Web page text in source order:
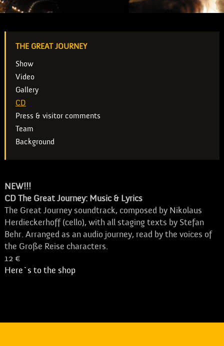
THE GREAT JOURNEY
Show
Video
Gallery
CD
Press & visitor comments
Team
Background
NEW!!!
CD The Great Journey: Music & Lyrics
The Great Journey soundtrack, composed by Nikolaus
Herdieckerhoff (cello), with all staging texts by Stefan
Behr. Arranged as an audio journey, read by the voices of
the Große Reise characters.
12 €
Here`s to the shop